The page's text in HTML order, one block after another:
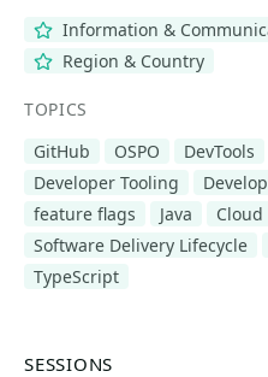
Information &
Region & Country
TOPICS
GitHub
OSPO DevTools
Developer Tooling
feature flags
Java
Software Delivery Lifecycle
TypeScript
SESSIONS